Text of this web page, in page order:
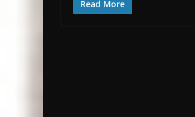
Read More